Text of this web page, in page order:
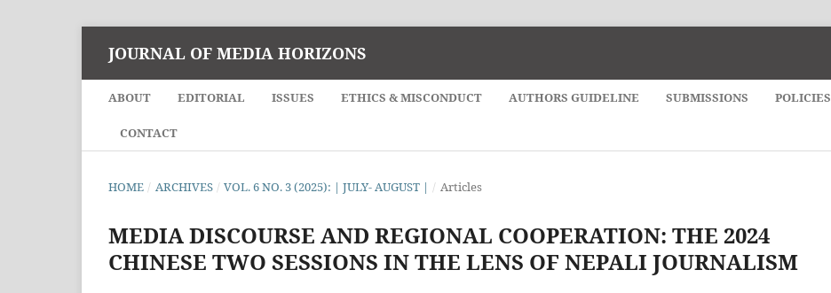
JOURNAL OF MEDIA HORIZONS
ABOUT EDITORIAL ISSUES ETHICS & MISCONDUCT AUTHORS GUIDELINE SUBMISSIONS POLICIES
CONTACT
HOME / ARCHIVES / VOL. 6 NO. 3 (2025): | JULY- AUGUST | / Articles
MEDIA DISCOURSE AND REGIONAL COOPERATION: THE 2024
CHINESE TWO SESSIONS IN THE LENS OF NEPALI JOURNALISM